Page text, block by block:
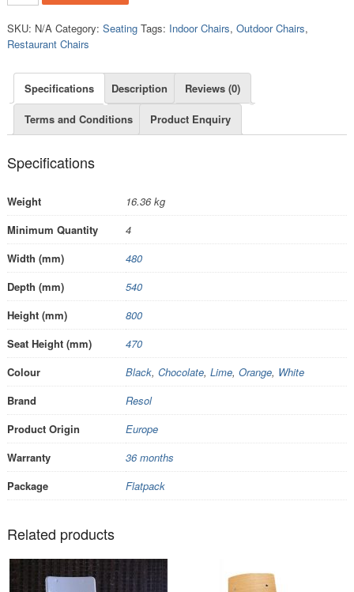
SKU: N/A Category: Seating Tags: Indoor Chairs, Outdoor Chairs,
Restaurant Chairs
Specifications Description Reviews (0)
Terms and Conditions Product Enquiry
Specifications
Weight
16.36 kg
Minimum Quantity
4
Width (mm)
480
Depth (mm)
540
Height (mm)
800
Seat Height (mm)
470
Colour
Black, Chocolate, Lime, Orange, White
Brand
Resol
Product Origin
Europe
Warranty
36 months
Package
Flatpack
Related products